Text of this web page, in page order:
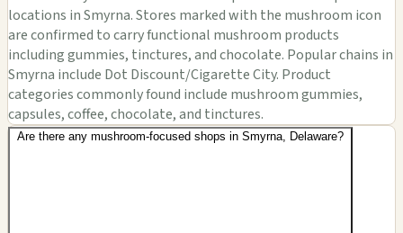
locations in Smyrna. Stores marked with the mushroom icon
are confirmed to carry functional mushroom products
including gummies, tinctures, and chocolate. Popular chains in
Smyrna include Dot Discount/Cigarette City. Product
categories commonly found include mushroom gummies,
capsules, coffee, chocolate, and tinctures.
Are there any mushroom-focused shops in Smyrna, Delaware?